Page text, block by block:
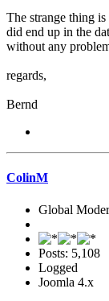
The strange thing
did end up in the
without any
regards,
Bernd
ColinM
Global
Posts: 5,108
Logged
Joomla 4.x